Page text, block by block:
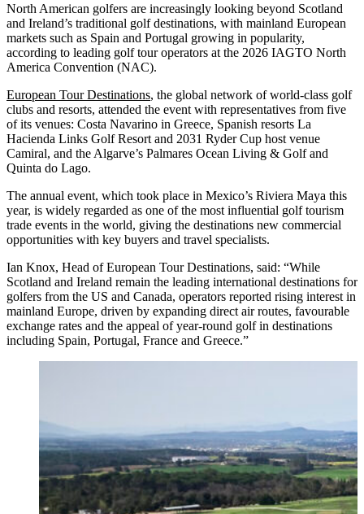
North American golfers are increasingly looking beyond Scotland
and Ireland’s traditional golf destinations, with mainland European
markets such as Spain and Portugal growing in popularity,
according to leading golf tour operators at the 2026 IAGTO North
America Convention (NAC).
European Tour Destinations, the global network of world-class golf
clubs and resorts, attended the event with representatives from five
of its venues: Costa Navarino in Greece, Spanish resorts La
Hacienda Links Golf Resort and 2031 Ryder Cup host venue
Camiral, and the Algarve’s Palmares Ocean Living & Golf and
Quinta do Lago.
The annual event, which took place in Mexico’s Riviera Maya this
year, is widely regarded as one of the most influential golf tourism
trade events in the world, giving the destinations new commercial
opportunities with key buyers and travel specialists.
Ian Knox, Head of European Tour Destinations, said: “While
Scotland and Ireland remain the leading international destinations for
golfers from the US and Canada, operators reported rising interest in
mainland Europe, driven by expanding direct air routes, favourable
exchange rates and the appeal of year-round golf in destinations
including Spain, Portugal, France and Greece.”